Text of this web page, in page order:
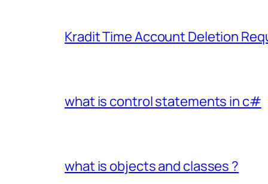
Kradit Time Account Deletion
what is control statements in c#
what is objects and classes ?